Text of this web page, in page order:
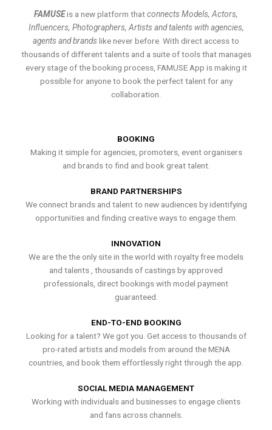
FAMUSEis a new platform thatconnects Models, Actors,
Influencers, Photographers, Artists and talents with agencies,
agents and brands like never before. With direct access to
thousands of different talents and a suite of tools that manages
every stage of the booking process, FAMUSE App is making it
possible for anyone to book the perfect talent for any
collaboration.
BOOKING
Making it simple for agencies, promoters, event organisers
and brands to find and book great talent.
BRAND PARTNERSHIPS
We connect brands and talent to new audiences by identifying
opportunities and finding creative ways to engage them.
INNOVATION
We are the the only site in the world with royalty free models
and talents , thousands of castings by approved
professionals, direct bookings with model payment
guaranteed.
END-TO-END BOOKING
Looking for a talent? We got you. Get access to thousands of
pro-rated artists and models from around the MENA
countries, and book them effortlessly right through the app.
SOCIAL MEDIA MANAGEMENT
Working with individuals and businesses to engage clients
and fans across channels.